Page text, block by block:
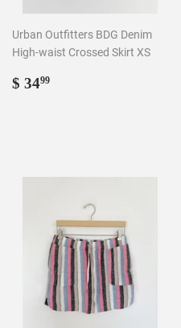
Urban Outfitters BDG Denim
High-waist Crossed Skirt XS
Regular
$ 3499